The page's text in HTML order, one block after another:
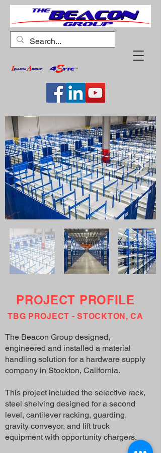
PROJECT PROFILE
TBG PROJECT - STOCKTON, CA
The Beacon Group designed,
engineered and installed a material
handling solution for a hardware supply
company in Stockton, California.
This project included the selective rack,
steel shelving designed for a second
level, cantilever racking, guarding,
gravity conveyor, and lift truck
equipment with opportunity chargers.